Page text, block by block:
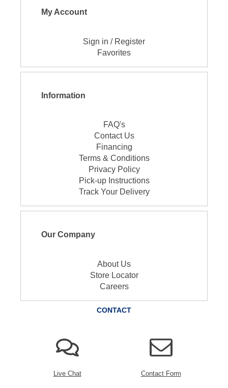
My Account
Sign in / Register
Favorites
Information
FAQ's
Contact Us
Financing
Terms & Conditions
Privacy Policy
Pick-up Instructions
Track Your Delivery
Our Company
About Us
Store Locator
Careers
CONTACT
Live Chat Contact Form